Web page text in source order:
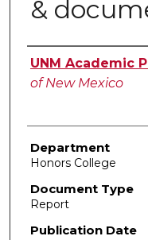
&
Authors
UNM Academic
of New Mexico
Department
Honors College
Document Type
Report
Publication Date